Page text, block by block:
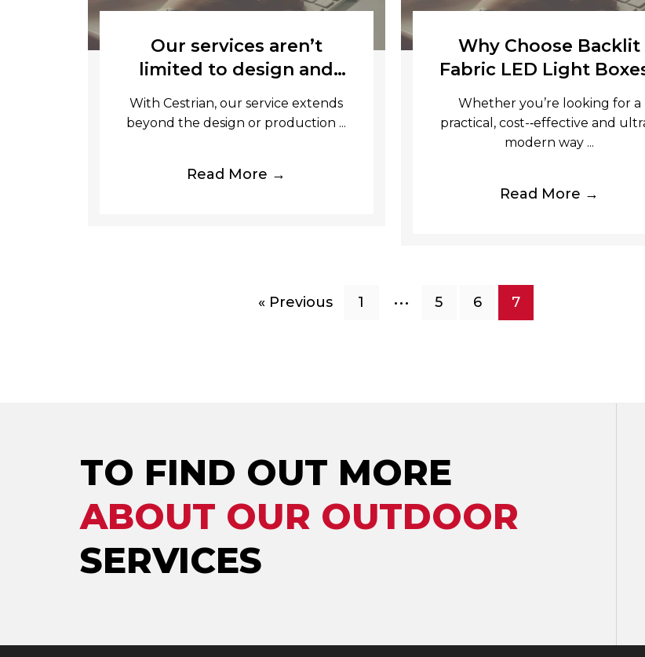
Our services aren’t
limited to design and
production, we also
offer onsite fulfilment.
With Cestrian, our service extends
beyond the design or production ...
Read More →
Why Choose Backlit
Fabric LED Light
Whether you’re looking for a
practical, cost-­‐effective and
modern way ...
Read More →
« Previous 1 … 5 6 7
TO FIND OUT MORE
ABOUT OUR OUTDOOR
SERVICES